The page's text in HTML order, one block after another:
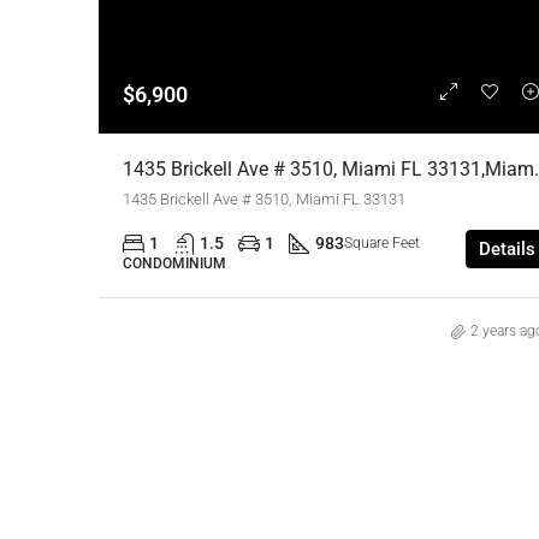
$6,900
1435 Brickell Ave #
1435 Brickell Ave # 3510, Miami FL 33131
1 1.5 1 983Square Feet
CONDOMINIUM
Details
2 years